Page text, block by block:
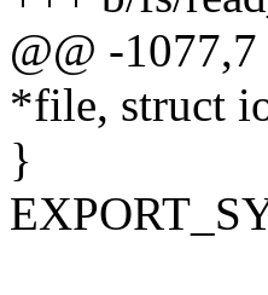
@@ -
*file, struct
}